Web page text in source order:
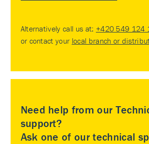
Alternatively call us at: +420 549 124
or contact your local branch or
Need help from our
support?
Ask one of our technical